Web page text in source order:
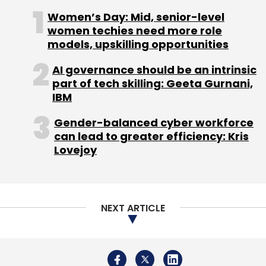
Bigcommerce E-Commerce
Eddie Machaalani
Women’s Day: Mid, senior-level
women techies need more role
models, upskilling opportunities
AI governance should be an intrinsic
part of tech skilling: Geeta Gurnani,
IBM
Gender-balanced cyber workforce
can lead to greater efficiency: Kris
Lovejoy
NEXT ARTICLE